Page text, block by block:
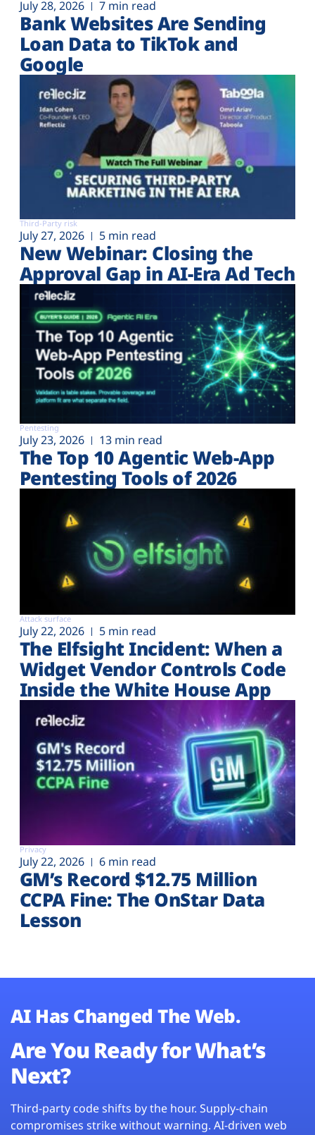
July 28, 2026 7 min read
Bank Websites Are Sending
Loan Data to TikTok and
Google
Third-Party risk
July 27, 2026 5 min read
New Webinar: Closing the
Approval Gap in AI-Era Ad Tech
Pentesting
July 23, 2026 13 min read
The Top 10 Agentic Web-App
Pentesting Tools of 2026
Attack surface
July 22, 2026 5 min read
The Elfsight Incident: When a
Widget Vendor Controls Code
Inside the White House App
Privacy
July 22, 2026 6 min read
GM’s Record $12.75 Million
CCPA Fine: The OnStar Data
Lesson
AI Has Changed The Web.
Are You Ready for What’s
Next?
Third-party code shifts by the hour. Supply-chain
compromises strike without warning. AI-driven web